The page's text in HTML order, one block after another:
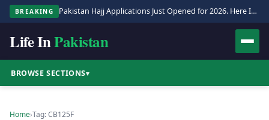
BREAKING Pakistan Hajj Applications Just Opened for 2026. Here Is the Full Process.
Life InPakistan
BROWSE SECTIONS▾
Home›Tag: CB125F